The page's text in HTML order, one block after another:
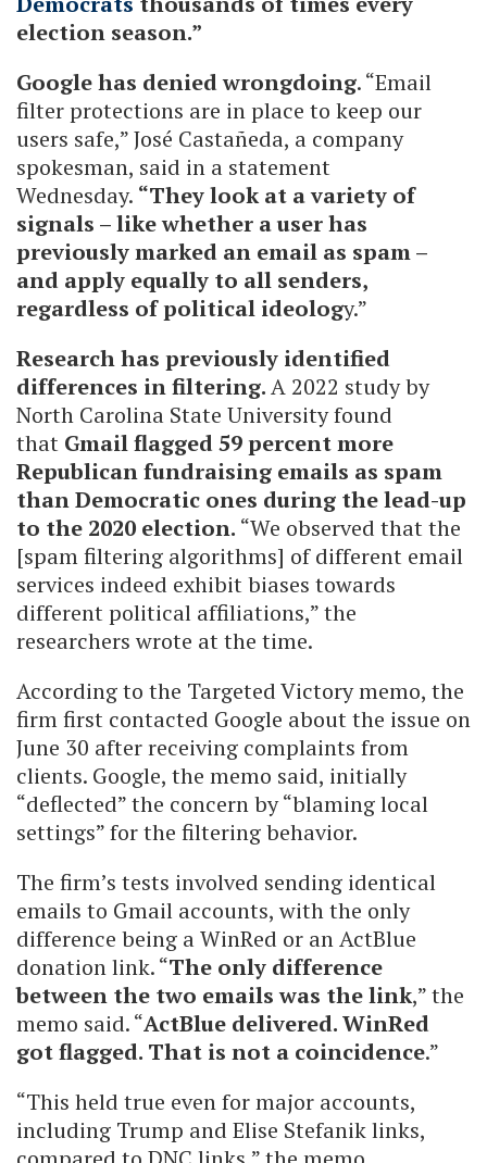
election season.”
Google has denied wrongdoing. “Email
filter protections are in place to keep our
users safe,” José Castañeda, a company
spokesman, said in a statement
Wednesday. “They look at a variety of
signals – like whether a user has
previously marked an email as spam –
and apply equally to all senders,
regardless of political ideology.”
Research has previously identified
differences in filtering.A 2022 study by
North Carolina State University found
that Gmail flagged 59 percent more
Republican fundraising emails as spam
than Democratic ones during the lead-up
to the 2020 election. “We observed that the
[spam filtering algorithms] of different email
services indeed exhibit biases towards
different political affiliations,” the
researchers wrote at the time.
According to the Targeted Victory memo, the
firm first contacted Google about the issue on
June 30 after receiving complaints from
clients. Google, the memo said, initially
“deflected” the concern by “blaming local
settings” for the filtering behavior.
The firm’s tests involved sending identical
emails to Gmail accounts, with the only
difference being a WinRed or an ActBlue
donation link. “The only difference
between the two emails was the link,” the
memo said. “ActBlue delivered. WinRed
got flagged. That is not a coincidence.”
“This held true even for major accounts,
including Trump and Elise Stefanik links,